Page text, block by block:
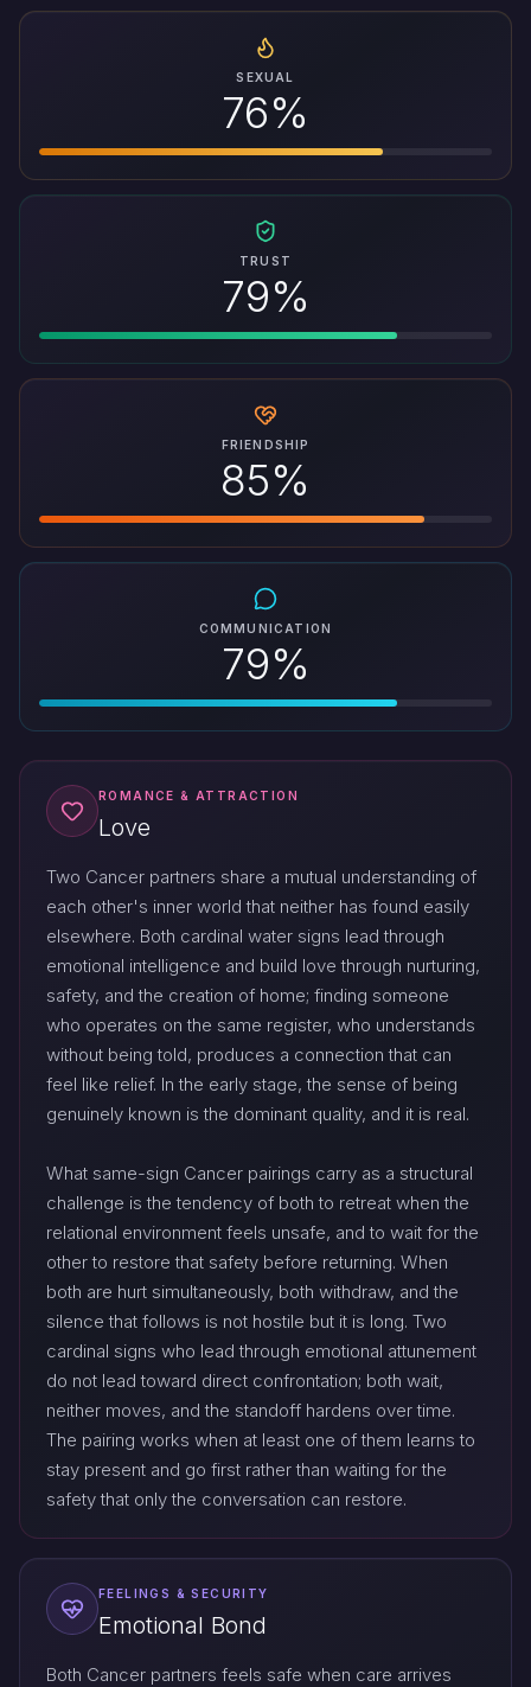
SEXUAL
76%
TRUST
79%
FRIENDSHIP
85%
COMMUNICATION
79%
ROMANCE & ATTRACTION
Love
Two Cancer partners share a mutual understanding of
each other's inner world that neither has found easily
elsewhere. Both cardinal water signs lead through
emotional intelligence and build love through nurturing,
safety, and the creation of home; finding someone
who operates on the same register, who understands
without being told, produces a connection that can
feel like relief. In the early stage, the sense of being
genuinely known is the dominant quality, and it is real.
What same-sign Cancer pairings carry as a structural
challenge is the tendency of both to retreat when the
relational environment feels unsafe, and to wait for the
other to restore that safety before returning. When
both are hurt simultaneously, both withdraw, and the
silence that follows is not hostile but it is long. Two
cardinal signs who lead through emotional attunement
do not lead toward direct confrontation; both wait,
neither moves, and the standoff hardens over time.
The pairing works when at least one of them learns to
stay present and go first rather than waiting for the
safety that only the conversation can restore.
FEELINGS & SECURITY
Emotional Bond
Both Cancer partners feels safe when care arrives